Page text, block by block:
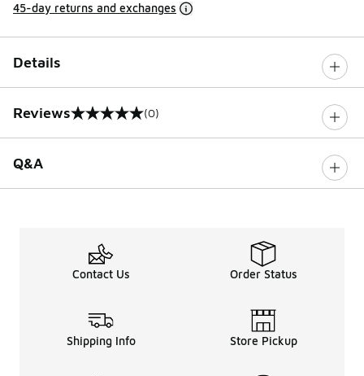
45-day returns and exchanges
Details
Reviews
0 out of 5 rating (0)
Q&A
Contact Us Order Status
Shipping Info Store Pickup